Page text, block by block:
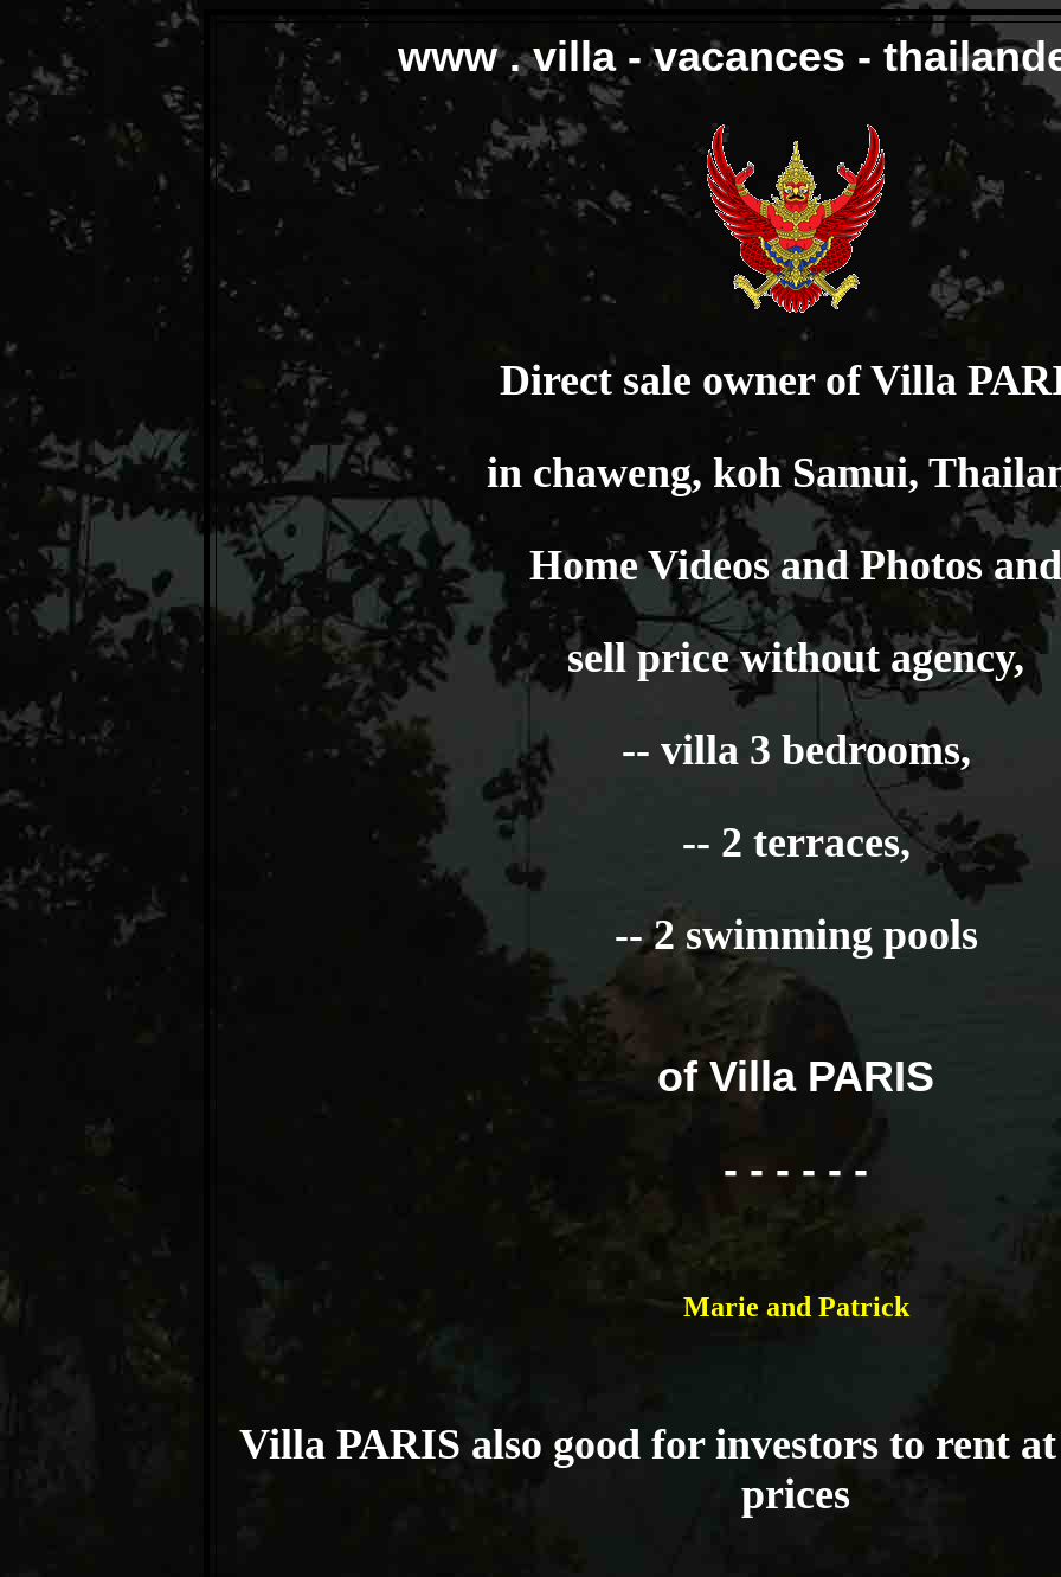
www . villa - vacances -
Direct sale owner of Villa
in chaweng, koh Samui,
Home Videos and Photos and
sell price without agency,
-- villa 3 bedrooms,
-- 2 terraces,
-- 2 swimming pools
of Villa PARIS
- - - - - -
Marie and Patrick
Villa PARIS also good for investors to rent
prices